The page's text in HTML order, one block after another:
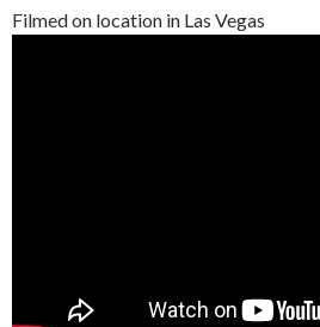
Filmed on location in Las Vegas